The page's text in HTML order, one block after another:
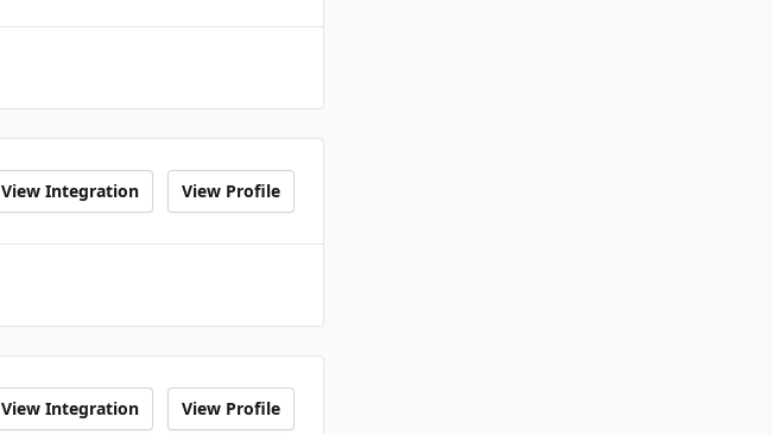
View Integration View Profile
View Integration View Profile